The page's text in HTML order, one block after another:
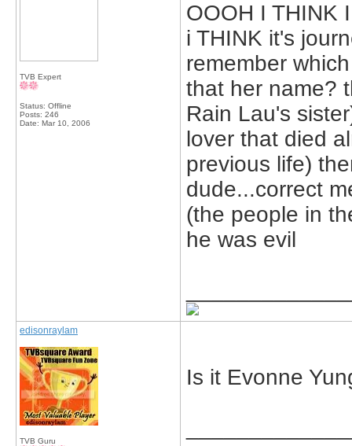
TVB Expert
Status: Offline
Posts: 246
Date: Mar 10, 2006
OOOH I THINK
i THINK it's
remember
that her name?
Rain Lau's
lover that died
previous life)
dude...correct
(the people in
he was evil
edisonraylam
TVB Guru
Is it Evonne